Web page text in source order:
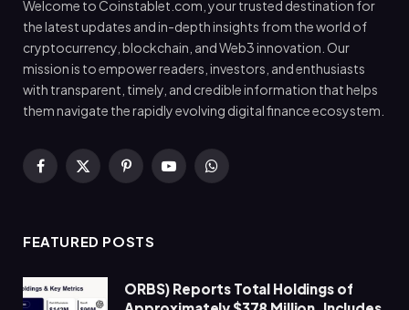
Welcome to Coinstablet.com, your trusted destination for
the latest updates and in-depth insights from the world of
cryptocurrency, blockchain, and Web3 innovation. Our
mission is to empower readers, investors, and enthusiasts
with transparent, timely, and credible information that helps
them navigate the rapidly evolving digital finance ecosystem.
Facebook
X
PinterestYouTubeWhatsApp
FEATURED POSTS
ORBS) Reports Total Holdings of